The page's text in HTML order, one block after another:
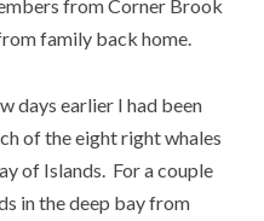
from Corner Brook
family back home.
days earlier I had been
of the eight right whales
of Islands. For a couple
in the deep bay from